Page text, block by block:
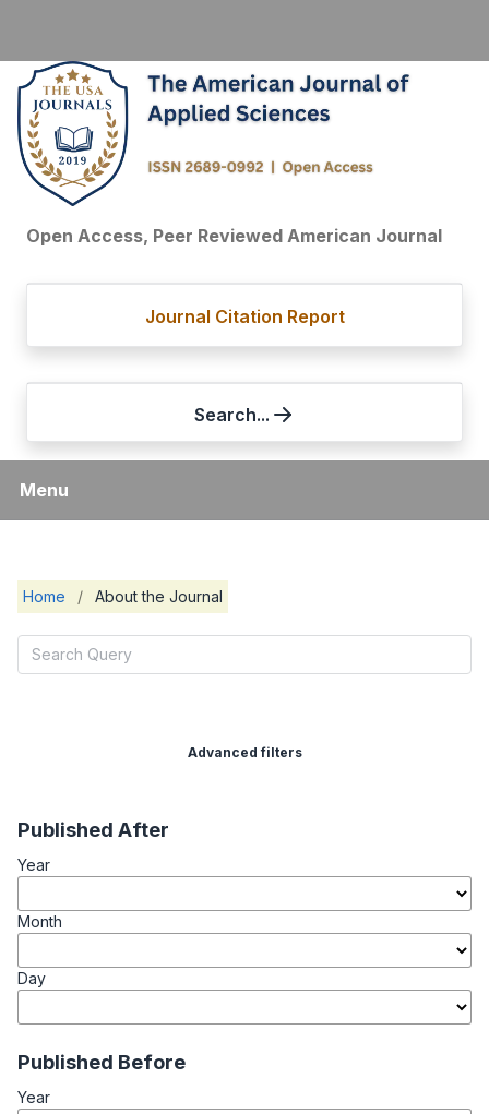
Open Access, Peer Reviewed American Journal
Journal Citation Report
Search...
Menu
Home / About the Journal
Advanced filters
Published After
Year
Month
Day
Published Before
Year